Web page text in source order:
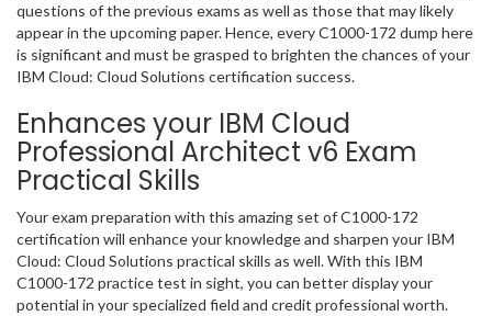
questions of the previous exams as well as those that may likely
appear in the upcoming paper. Hence, every C1000-172 dump here
is significant and must be grasped to brighten the chances of your
IBM Cloud: Cloud Solutions certification success.
Enhances your IBM Cloud
Professional Architect v6 Exam
Practical Skills
Your exam preparation with this amazing set of C1000-172
certification will enhance your knowledge and sharpen your IBM
Cloud: Cloud Solutions practical skills as well. With this IBM
C1000-172 practice test in sight, you can better display your
potential in your specialized field and credit professional worth.